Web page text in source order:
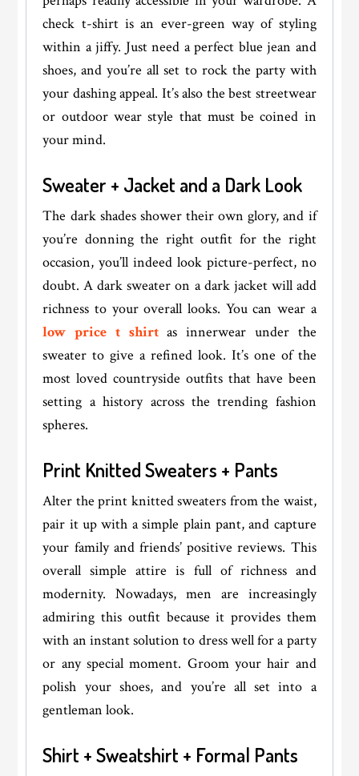
check t-shirt is an ever-green way of styling
within a jiffy. Just need a perfect blue jean and
shoes, and you’re all set to rock the party with
your dashing appeal. It’s also the best streetwear
or outdoor wear style that must be coined in
your mind.
Sweater + Jacket and a Dark Look
The dark shades shower their own glory, and if
you’re donning the right outfit for the right
occasion, you’ll indeed look picture-perfect, no
doubt. A dark sweater on a dark jacket will add
richness to your overall looks. You can wear a
low price t shirt as innerwear under the
sweater to give a refined look. It’s one of the
most loved countryside outfits that have been
setting a history across the trending fashion
spheres.
Print Knitted Sweaters + Pants
Alter the print knitted sweaters from the waist,
pair it up with a simple plain pant, and capture
your family and friends’ positive reviews. This
overall simple attire is full of richness and
modernity. Nowadays, men are increasingly
admiring this outfit because it provides them
with an instant solution to dress well for a party
or any special moment. Groom your hair and
polish your shoes, and you’re all set into a
gentleman look.
Shirt + Sweatshirt + Formal Pants